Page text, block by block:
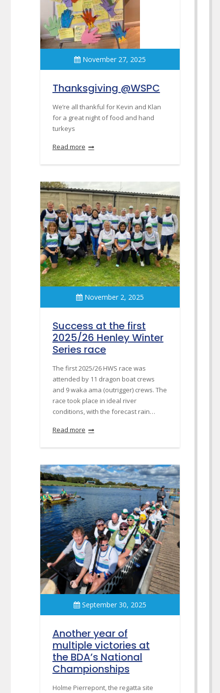
November 27, 2025
Thanksgiving @WSPC
We’re all thankful for Kevin and Klan
for a great night of food and hand
turkeys
Read more
November 2, 2025
Success at the first
2025/26 Henley Winter
Series race
The first 2025/26 HWS race was
attended by 11 dragon boat crews
and 9 waka ama (outrigger) crews. The
race took place in ideal river
conditions, with the forecast rain…
Read more
September 30, 2025
Another year of
multiple victories at
the BDA’s National
Championships
Holme Pierrepont, the regatta site